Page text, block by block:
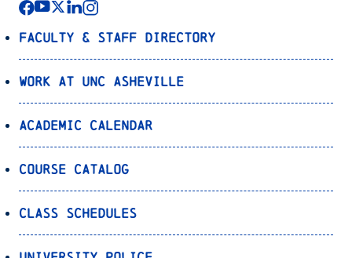
Faculty & Staff Directory
Work at UNC Asheville
Academic Calendar
Course Catalog
Class Schedules